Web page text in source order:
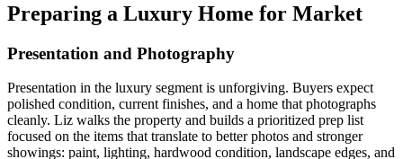
Preparing a Luxury Home for Market
Presentation and Photography
Presentation in the luxury segment is unforgiving. Buyers expect
polished condition, current finishes, and a home that photographs
cleanly. Liz walks the property and builds a prioritized prep list
focused on the items that translate to better photos and stronger
showings: paint, lighting, hardwood condition, landscape edges, and